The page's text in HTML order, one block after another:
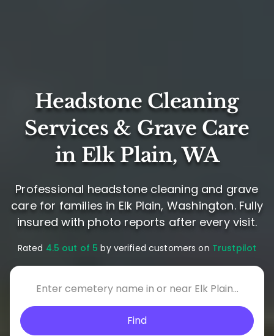
Headstone Cleaning
Services & Grave Care
in Elk Plain, WA
Professional headstone cleaning and grave
care for families in Elk Plain, Washington. Fully
insured with photo reports after every visit.
Rated 4.5 out of 5 by verified customers on Trustpilot
Find